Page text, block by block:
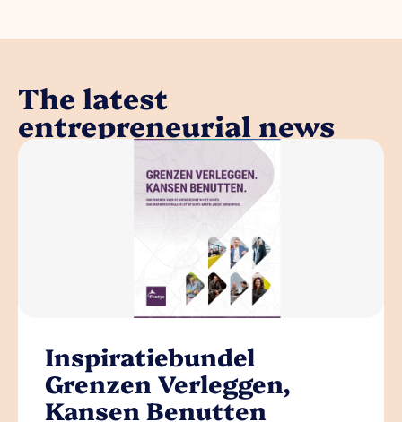
The latest
entrepreneurial news
Inspiratiebundel
Grenzen Verleggen,
Kansen Benutten